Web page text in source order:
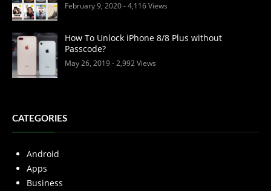
February 9, 2020- 4,116 Views
How To Unlock iPhone 8/8 Plus without
Passcode?
May 26, 2019- 2,992 Views
CATEGORIES
Android
Apps
Business